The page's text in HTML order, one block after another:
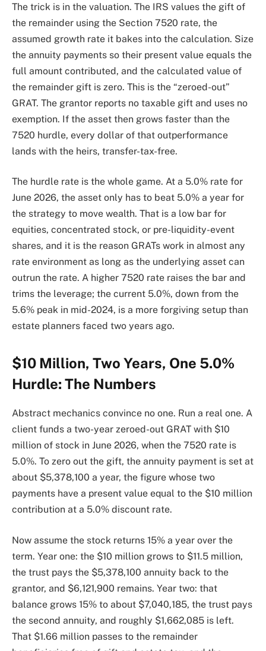
The trick is in the valuation. The IRS values the gift of
the remainder using the Section 7520 rate, the
assumed growth rate it bakes into the calculation. Size
the annuity payments so their present value equals the
full amount contributed, and the calculated value of
the remainder gift is zero. This is the “zeroed-out”
GRAT. The grantor reports no taxable gift and uses no
exemption. If the asset then grows faster than the
7520 hurdle, every dollar of that outperformance
lands with the heirs, transfer-tax-free.
The hurdle rate is the whole game. At a 5.0% rate for
June 2026, the asset only has to beat 5.0% a year for
the strategy to move wealth. That is a low bar for
equities, concentrated stock, or pre-liquidity-event
shares, and it is the reason GRATs work in almost any
rate environment as long as the underlying asset can
outrun the rate. A higher 7520 rate raises the bar and
trims the leverage; the current 5.0%, down from the
5.6% peak in mid-2024, is a more forgiving setup than
estate planners faced two years ago.
$10 Million, Two Years, One 5.0%
Hurdle: The Numbers
Abstract mechanics convince no one. Run a real one. A
client funds a two-year zeroed-out GRAT with $10
million of stock in June 2026, when the 7520 rate is
5.0%. To zero out the gift, the annuity payment is set at
about $5,378,100 a year, the figure whose two
payments have a present value equal to the $10 million
contribution at a 5.0% discount rate.
Now assume the stock returns 15% a year over the
term. Year one: the $10 million grows to $11.5 million,
the trust pays the $5,378,100 annuity back to the
grantor, and $6,121,900 remains. Year two: that
balance grows 15% to about $7,040,185, the trust pays
the second annuity, and roughly $1,662,085 is left.
That $1.66 million passes to the remainder